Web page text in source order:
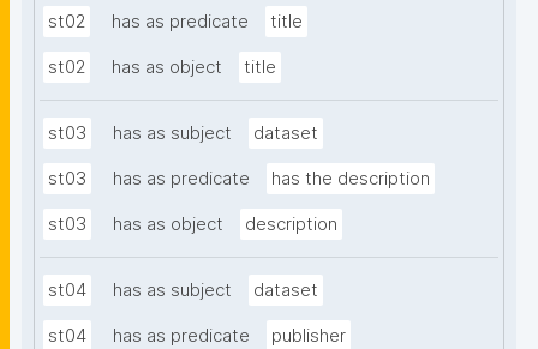
st02 has as predicate title
st02 has as object title
st03 has as subject dataset
st03 has as predicate has the description
st03 has as object description
st04 has as subject dataset
st04 has as predicate publisher